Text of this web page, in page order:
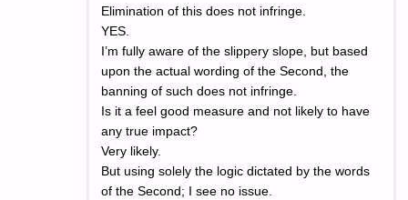
Elimination of this does not infringe.
YES.
I’m fully aware of the slippery slope, but based
upon the actual wording of the Second, the
banning of such does not infringe.
Is it a feel good measure and not likely to have
any true impact?
Very likely.
But using solely the logic dictated by the words
of the Second; I see no issue.